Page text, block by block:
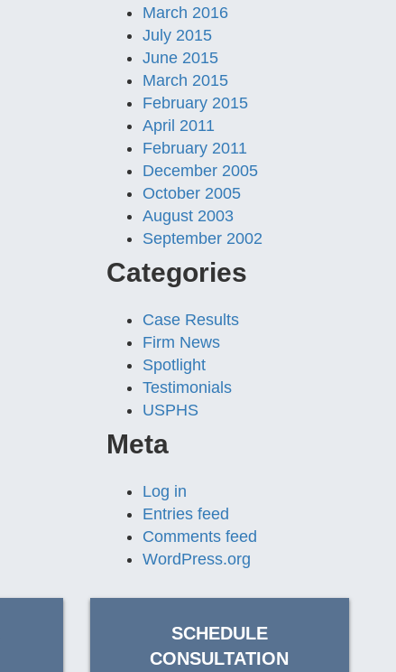
March 2016
July 2015
June 2015
March 2015
February 2015
April 2011
February 2011
December 2005
October 2005
August 2003
September 2002
Categories
Case Results
Firm News
Spotlight
Testimonials
USPHS
Meta
Log in
Entries feed
Comments feed
WordPress.org
SCHEDULE
CONSULTATION